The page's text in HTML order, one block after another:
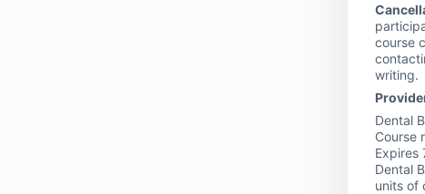
course
writing.
Dental
Course
Expires
Dental
units of